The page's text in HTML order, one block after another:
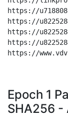
Epoch 1
SHA256 -